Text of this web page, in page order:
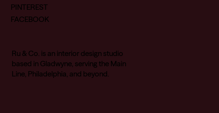
PINTEREST
FACEBOOK
Ru & Co. is an interior design studio
based in Gladwyne, serving the Main
Line, Philadelphia, and beyond.